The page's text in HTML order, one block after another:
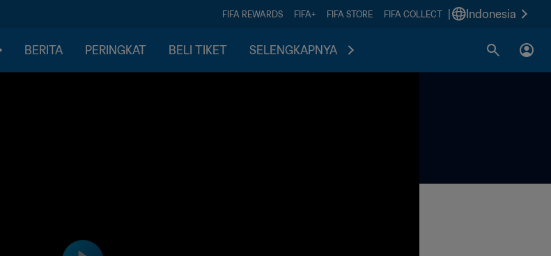
FIFA REWARDS FIFA+ FIFA STORE FIFA COLLECT Indonesia
BERITA PERINGKAT BELI TIKET SELENGKAPNYA